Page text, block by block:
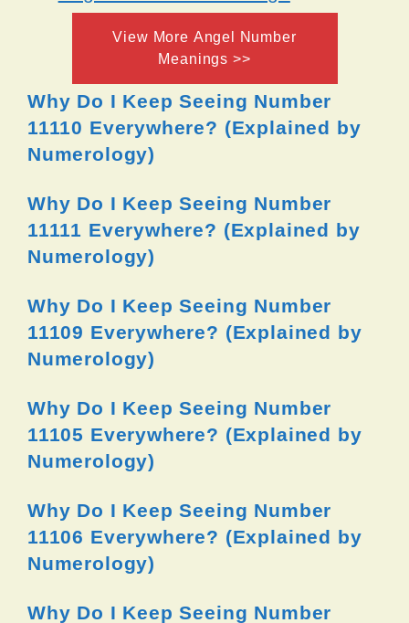
View More Angel Number
Meanings >>
Why Do I Keep Seeing Number
11110 Everywhere? (Explained by
Numerology)
Why Do I Keep Seeing Number
11111 Everywhere? (Explained by
Numerology)
Why Do I Keep Seeing Number
11109 Everywhere? (Explained by
Numerology)
Why Do I Keep Seeing Number
11105 Everywhere? (Explained by
Numerology)
Why Do I Keep Seeing Number
11106 Everywhere? (Explained by
Numerology)
Why Do I Keep Seeing Number